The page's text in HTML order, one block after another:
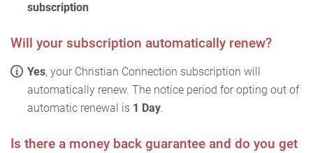
subscription
Will your subscription automatically renew?
Yes, your Christian Connection subscription will
automatically renew. The notice period for opting out of
automatic renewal is 1 Day.
Is there a money back guarantee and do you get